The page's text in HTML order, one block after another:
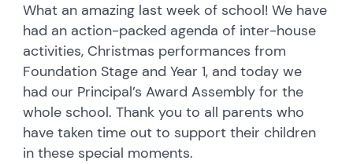
What an amazing last week of school! We have
had an action-packed agenda of inter-house
activities, Christmas performances from
Foundation Stage and Year 1, and today we
had our Principal’s Award Assembly for the
whole school. Thank you to all parents who
have taken time out to support their children
in these special moments.